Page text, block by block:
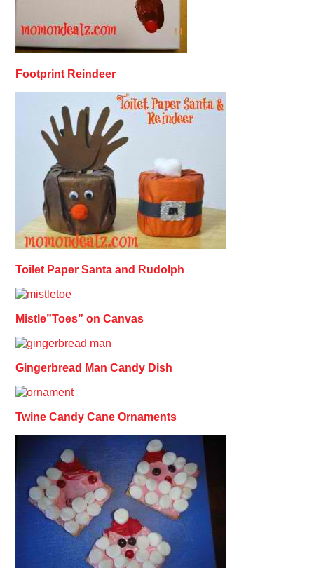
Footprint Reindeer
Toilet Paper Santa and Rudolph
Mistle”Toes” on Canvas
Gingerbread Man Candy Dish
Twine Candy Cane Ornaments